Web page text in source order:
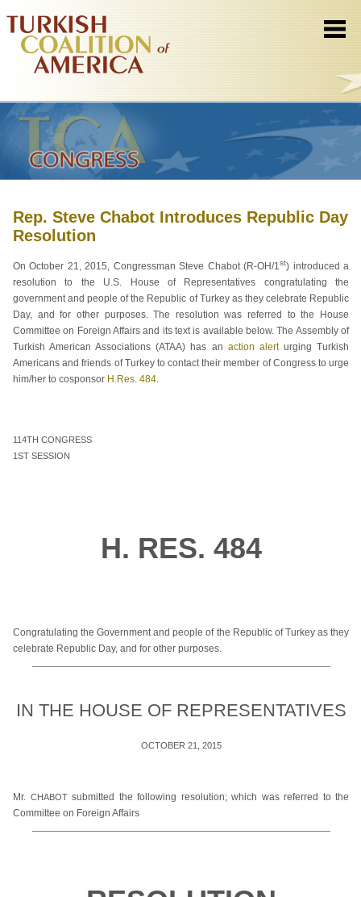
Rep. Steve Chabot Introduces Republic Day
Resolution
On October 21, 2015, Congressman Steve Chabot (R-OH/1st) introduced a
resolution to the U.S. House of Representatives congratulating the
government and people of the Republic of Turkey as they celebrate Republic
Day, and for other purposes. The resolution was referred to the House
Committee on Foreign Affairs and its text is available below. The Assembly of
Turkish American Associations (ATAA) has an action alerturging Turkish
Americans and friends of Turkey to contact their member of Congress to urge
him/her to cosponsor H.Res. 484.
114TH CONGRESS
1ST SESSION
H. RES. 484
Congratulating the Government and people of the Republic of Turkey as they
celebrate Republic Day, and for other purposes.
IN THE HOUSE OF REPRESENTATIVES
OCTOBER 21, 2015
Mr. CHABOTsubmitted the following resolution; which was referred to the
Committee on Foreign Affairs